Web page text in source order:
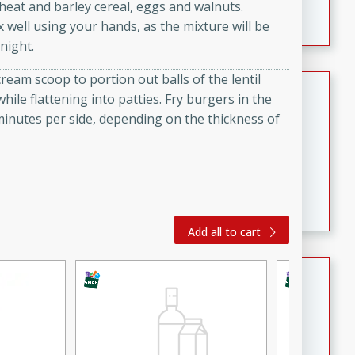
featuring tender duck legs and a rich coconut milk
sauce.
Quick Thai Chicken Salad
Thai
Dana's Famous Swedish
and barley cereal, eggs and walnuts.
using your hands, as the mixture will be
scoop to portion out balls of the lentil
flattening into patties. Fry burgers in the
per side, depending on the thickness of
Add all to cart